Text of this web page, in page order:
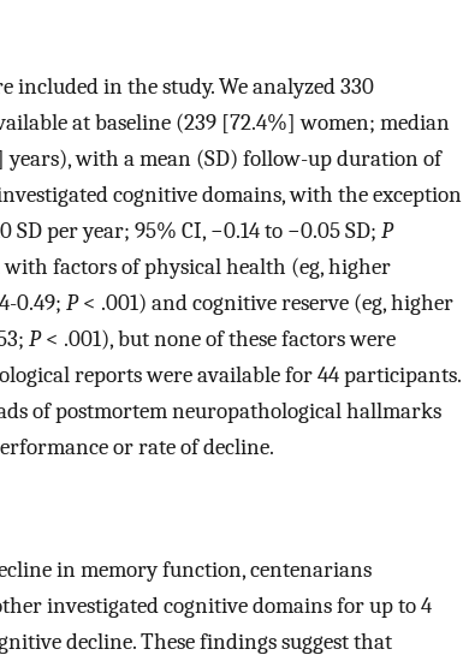
included in the study. We analyzed 330
at baseline (239 [72.4%] women; median
years), with a mean (SD) follow-up duration of
cognitive domains, with the exception
per year; 95% CI, −0.14 to −0.05 SD; P
with factors of physical health (eg, higher
0.49; P< .001) and cognitive reserve (eg, higher
P< .001), but none of these factors were
reports were available for 44 participants.
of postmortem neuropathological hallmarks
or rate of decline.
in memory function, centenarians
investigated cognitive domains for up to 4
decline. These findings suggest that